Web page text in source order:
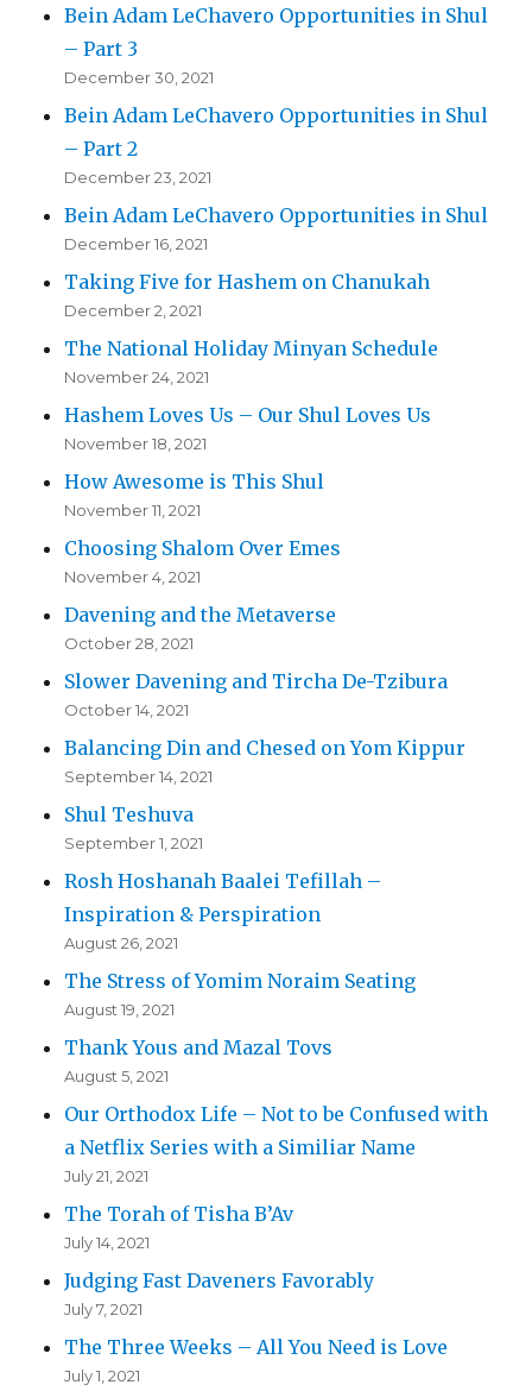
Bein Adam LeChavero Opportunities in Shul
– Part 3
December 30, 2021
Bein Adam LeChavero Opportunities in Shul
– Part 2
December 23, 2021
Bein Adam LeChavero Opportunities in Shul
December 16, 2021
Taking Five for Hashem on Chanukah
December 2, 2021
The National Holiday Minyan Schedule
November 24, 2021
Hashem Loves Us – Our Shul Loves Us
November 18, 2021
How Awesome is This Shul
November 11, 2021
Choosing Shalom Over Emes
November 4, 2021
Davening and the Metaverse
October 28, 2021
Slower Davening and Tircha De-Tzibura
October 14, 2021
Balancing Din and Chesed on Yom Kippur
September 14, 2021
Shul Teshuva
September 1, 2021
Rosh Hoshanah Baalei Tefillah –
Inspiration & Perspiration
August 26, 2021
The Stress of Yomim Noraim Seating
August 19, 2021
Thank Yous and Mazal Tovs
August 5, 2021
Our Orthodox Life – Not to be Confused with
a Netflix Series with a Similiar Name
July 21, 2021
The Torah of Tisha B’Av
July 14, 2021
Judging Fast Daveners Favorably
July 7, 2021
The Three Weeks – All You Need is Love
July 1, 2021